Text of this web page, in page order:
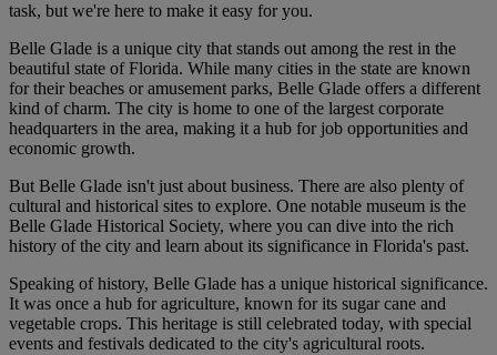
task, but we're here to make it easy for you.
Belle Glade is a unique city that stands out among the rest in the
beautiful state of Florida. While many cities in the state are known
for their beaches or amusement parks, Belle Glade offers a different
kind of charm. The city is home to one of the largest corporate
headquarters in the area, making it a hub for job opportunities and
economic growth.
But Belle Glade isn't just about business. There are also plenty of
cultural and historical sites to explore. One notable museum is the
Belle Glade Historical Society, where you can dive into the rich
history of the city and learn about its significance in Florida's past.
Speaking of history, Belle Glade has a unique historical significance.
It was once a hub for agriculture, known for its sugar cane and
vegetable crops. This heritage is still celebrated today, with special
events and festivals dedicated to the city's agricultural roots.